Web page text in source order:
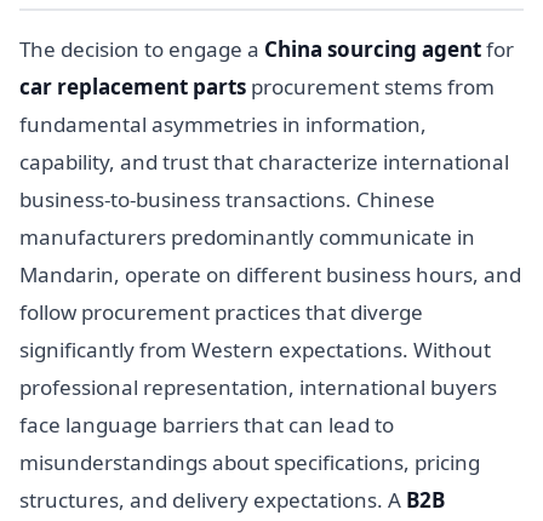
The decision to engage a China sourcing agentfor
car replacement parts procurement stems from
fundamental asymmetries in information,
capability, and trust that characterize international
business-to-business transactions. Chinese
manufacturers predominantly communicate in
Mandarin, operate on different business hours, and
follow procurement practices that diverge
significantly from Western expectations. Without
professional representation, international buyers
face language barriers that can lead to
misunderstandings about specifications, pricing
structures, and delivery expectations. A B2B